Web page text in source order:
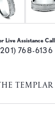
Live Assistance Call
768-6136
TEMPLAR